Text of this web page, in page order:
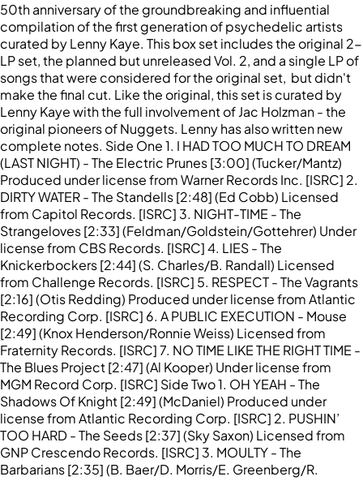
50th anniversary of the groundbreaking and influential
compilation of the first generation of psychedelic artists
curated by Lenny Kaye. This box set includes the original 2-
LP set, the planned but unreleased Vol. 2, and a single LP of
songs that were considered for the original set, but didn't
make the final cut. Like the original, this set is curated by
Lenny Kaye with the full involvement of Jac Holzman - the
original pioneers of Nuggets. Lenny has also written new
complete notes. Side One 1. I HAD TOO MUCH TO DREAM
(LAST NIGHT) - The Electric Prunes [3:00] (Tucker/Mantz)
Produced under license from Warner Records Inc. [ISRC] 2.
DIRTY WATER - The Standells [2:48] (Ed Cobb) Licensed
from Capitol Records. [ISRC] 3. NIGHT-TIME - The
Strangeloves [2:33] (Feldman/Goldstein/Gottehrer) Under
license from CBS Records. [ISRC] 4. LIES - The
Knickerbockers [2:44] (S. Charles/B. Randall) Licensed
from Challenge Records. [ISRC] 5. RESPECT - The Vagrants
[2:16] (Otis Redding) Produced under license from Atlantic
Recording Corp. [ISRC] 6. A PUBLIC EXECUTION - Mouse
[2:49] (Knox Henderson/Ronnie Weiss) Licensed from
Fraternity Records. [ISRC] 7. NO TIME LIKE THE RIGHT TIME -
The Blues Project [2:47] (Al Kooper) Under license from
MGM Record Corp. [ISRC] Side Two 1. OH YEAH - The
Shadows Of Knight [2:49] (McDaniel) Produced under
license from Atlantic Recording Corp. [ISRC] 2. PUSHIN’
TOO HARD - The Seeds [2:37] (Sky Saxon) Licensed from
GNP Crescendo Records. [ISRC] 3. MOULTY - The
Barbarians [2:35] (B. Baer/D. Morris/E. Greenberg/R.